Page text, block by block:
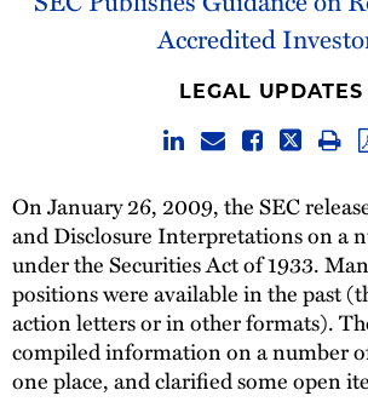
Thought Leadership
Accredited
LEGAL UPDATES
On January 26, 2009, the SEC
and Disclosure Interpretations on a
under the Securities Act of 1933.
positions were available in the past
action letters or in other formats).
compiled information on a number
one place, and clarified some open